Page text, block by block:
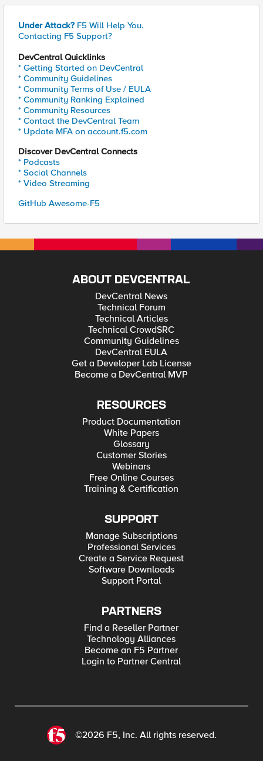
Under Attack? F5 Will Help You.
Contacting F5 Support?
DevCentral Quicklinks
* Getting Started on DevCentral
* Community Guidelines
* Community Terms of Use / EULA
* Community Ranking Explained
* Community Resources
* Contact the DevCentral Team
* Update MFA on account.f5.com
Discover DevCentral Connects
* Podcasts
* Social Channels
* Video Streaming
GitHub Awesome-F5
ABOUT DEVCENTRAL
DevCentral News
Technical Forum
Technical Articles
Technical CrowdSRC
Community Guidelines
DevCentral EULA
Get a Developer Lab License
Become a DevCentral MVP
RESOURCES
Product Documentation
White Papers
Glossary
Customer Stories
Webinars
Free Online Courses
Training & Certification
SUPPORT
Manage Subscriptions
Professional Services
Create a Service Request
Software Downloads
Support Portal
PARTNERS
Find a Reseller Partner
Technology Alliances
Become an F5 Partner
Login to Partner Central
©2026 F5, Inc. All rights reserved.